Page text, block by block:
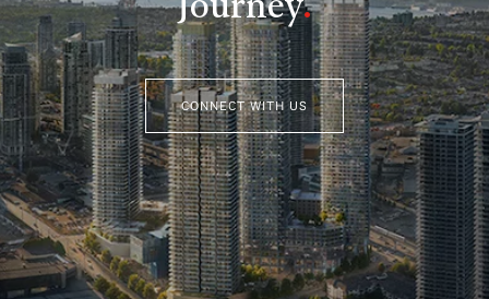
Journey.
CONNECT WITH US